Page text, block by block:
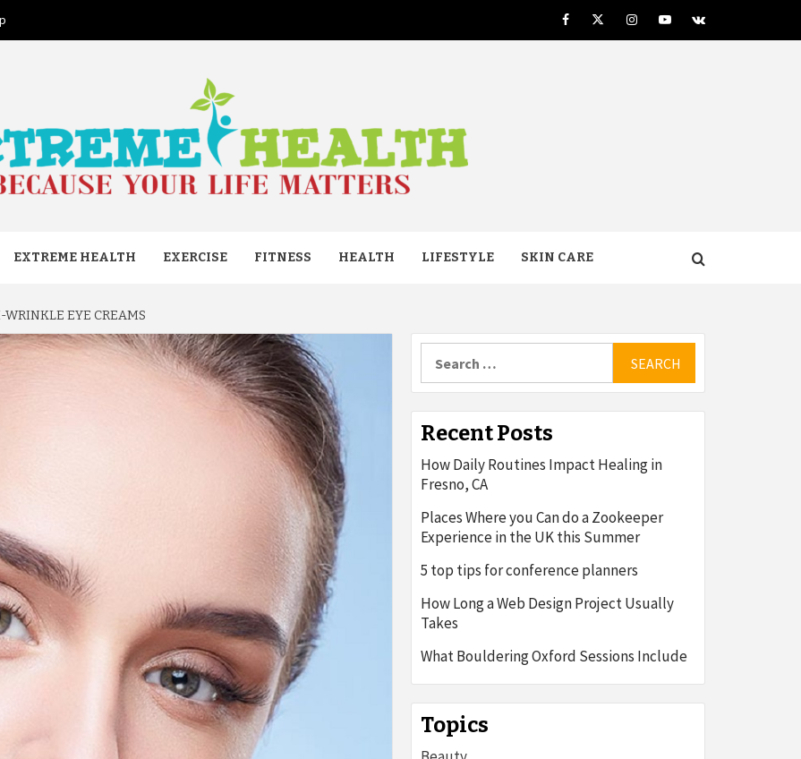
FacebookTwitterInstagramYoutube
VK
HEALTH
EXTREME HEALTH EXERCISE FITNESS HEALTH LIFESTYLE SKIN CARE
EYE CREAMS
for:
Recent Posts
How Daily Routines Impact Healing in
Fresno, CA
Places Where you Can do a Zookeeper
Experience in the UK this Summer
5 top tips for conference planners
How Long a Web Design Project Usually
Takes
What Bouldering Oxford Sessions Include
Topics